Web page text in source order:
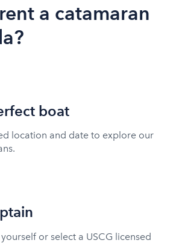
a catamaran
boat
location and date to explore our
or select a USCG licensed